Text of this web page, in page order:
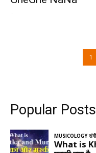
-
1
Popular Posts